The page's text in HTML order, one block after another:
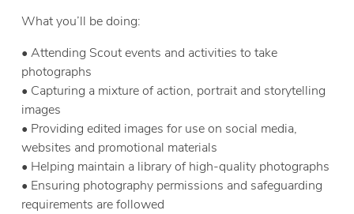
What you’ll be doing:
• Attending Scout events and activities to take
photographs
• Capturing a mixture of action, portrait and storytelling
images
• Providing edited images for use on social media,
websites and promotional materials
• Helping maintain a library of high-quality photographs
• Ensuring photography permissions and safeguarding
requirements are followed